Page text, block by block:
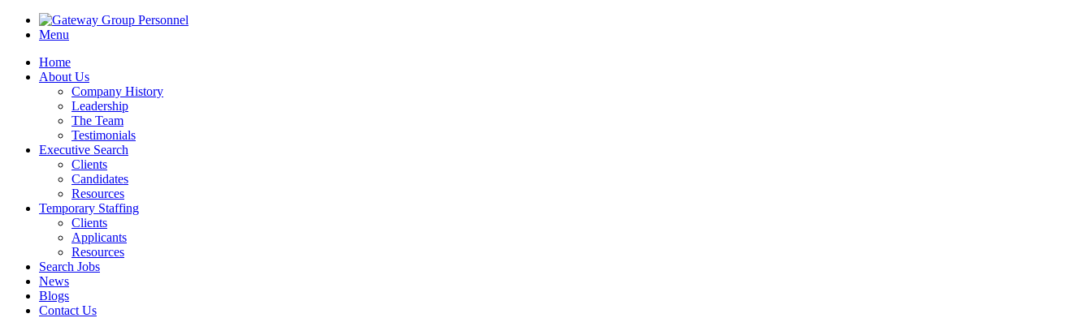
Menu
Home
About Us
Company History
Leadership
The Team
Testimonials
Executive Search
Clients
Candidates
Resources
Temporary Staffing
Clients
Applicants
Resources
Search Jobs
News
Blogs
Contact Us